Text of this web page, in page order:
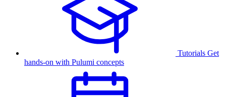
Tutorials Get
hands-on with Pulumi concepts